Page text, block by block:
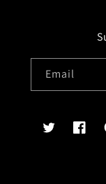
Email
Twitter